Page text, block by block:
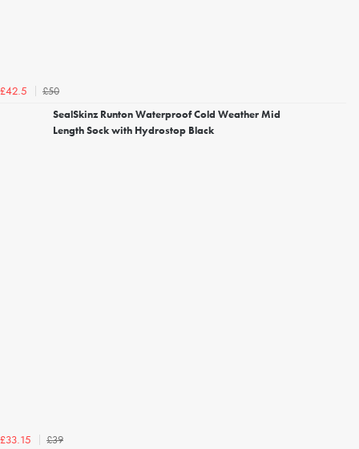
£42.5
£50
SealSkinz Runton Waterproof Cold Weather Mid
Length Sock with Hydrostop Black
£33.15 £39